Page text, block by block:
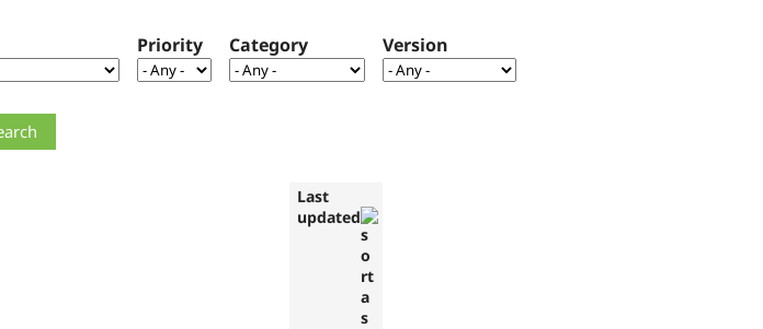
Priority Category Version
Last
updated